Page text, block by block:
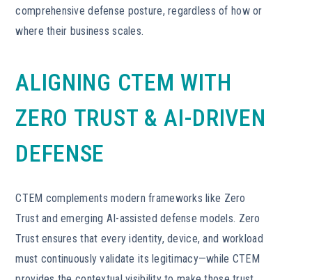
comprehensive defense posture, regardless of how or
where their business scales.
ALIGNING CTEM WITH
ZERO TRUST & AI-DRIVEN
DEFENSE
CTEM complements modern frameworks like Zero
Trust and emerging AI-assisted defense models. Zero
Trust ensures that every identity, device, and workload
must continuously validate its legitimacy—while CTEM